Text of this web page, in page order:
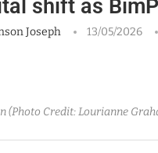
shift as
Joseph 13/05/2026
(Photo Credit: Lourianne